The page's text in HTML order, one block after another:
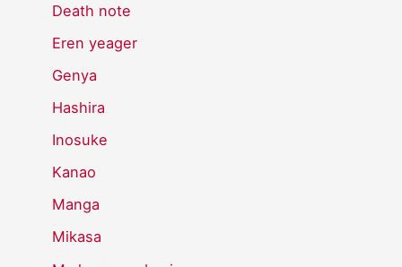
Death note
Eren yeager
Genya
Hashira
Inosuke
Kanao
Manga
Mikasa